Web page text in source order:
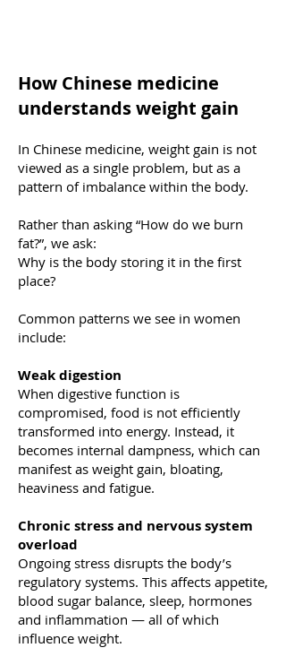
How Chinese medicine
understands weight gain
In Chinese medicine, weight gain is not
viewed as a single problem, but as a
pattern of imbalance within the body.
Rather than asking “How do we burn
fat?”, we ask:
Why is the body storing it in the first
place?
Common patterns we see in women
include:
Weak digestion
When digestive function is
compromised, food is not efficiently
transformed into energy. Instead, it
becomes internal dampness, which can
manifest as weight gain, bloating,
heaviness and fatigue.
Chronic stress and nervous system
overload
Ongoing stress disrupts the body’s
regulatory systems. This affects appetite,
blood sugar balance, sleep, hormones
and inflammation — all of which
influence weight.